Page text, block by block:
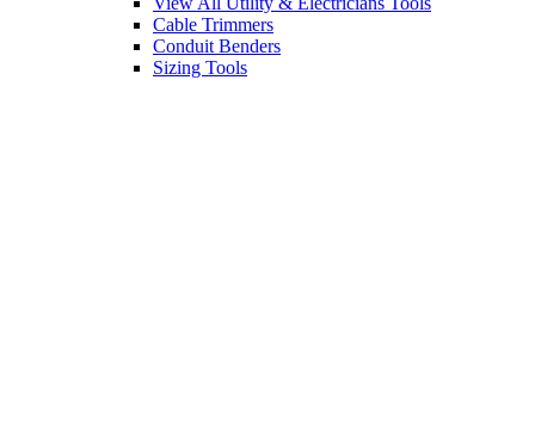
Cable Trimmers
Conduit Benders
Sizing Tools